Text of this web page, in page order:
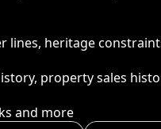
lines, heritage
property sales
and more